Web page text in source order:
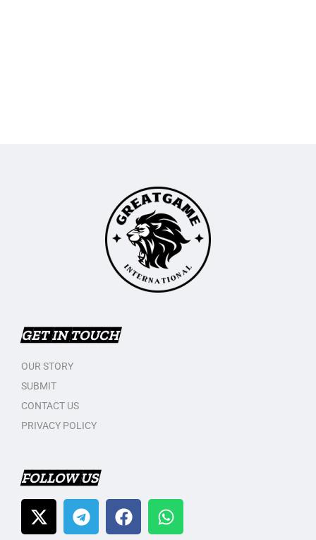
GET IN TOUCH
OUR STORY
SUBMIT
CONTACT US
PRIVACY POLICY
FOLLOW US